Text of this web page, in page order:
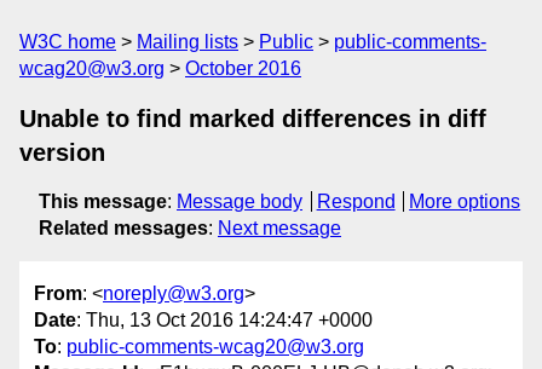
W3C home Mailing lists Public
public-comments-
wcag20@w3.org
October 2016
Unable to find marked differences in diff
version
This message: Message body Respond
More options
Related messages: Next message
From: <noreply@w3.org>
Date: Thu, 13 Oct 2016 14:24:47 +0000
To: public-comments-wcag20@w3.org